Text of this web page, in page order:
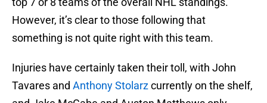
However, it’s clear to those following that
something is not quite right with this team.
Injuries have certainly taken their toll, with John
Tavares and Anthony Stolarzcurrently on the shelf,